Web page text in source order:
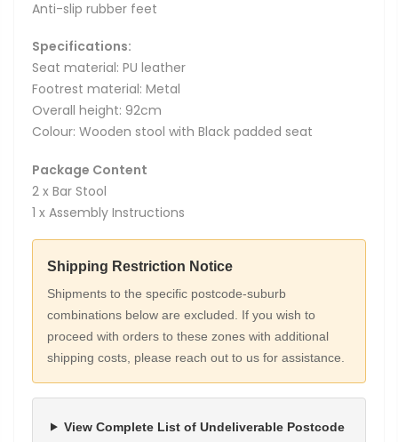
Anti-slip rubber feet
Specifications:
Seat material: PU leather
Footrest material: Metal
Overall height: 92cm
Colour: Wooden stool with Black padded seat
Package Content
2 x Bar Stool
1 x Assembly Instructions
Shipping Restriction Notice
Shipments to the specific postcode-suburb
combinations below are excluded. If you wish to
proceed with orders to these zones with additional
shipping costs, please reach out to us for assistance.
View Complete List of Undeliverable Postcode